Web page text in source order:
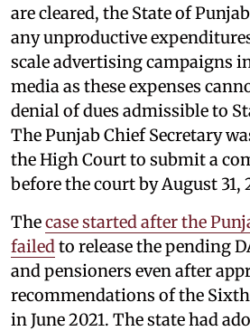
are cleared, the State of
any unproductive
scale advertising campaigns
media as these expenses
denial of dues admissible to
The Punjab Chief Secretary
the High Court to submit a
before the court by August 31,
Thecase started after the
failedto release the pending
and pensioners even after
recommendations of the
in June 2021. The state had